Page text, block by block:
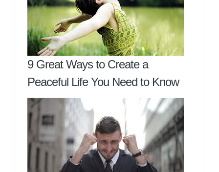
9 Great Ways to Create a
Peaceful Life You Need to Know